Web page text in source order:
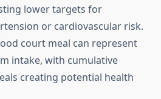
lower targets for
or cardiovascular risk.
court meal can represent
intake, with cumulative
creating potential health